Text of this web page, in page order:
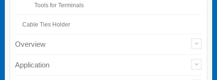
Tools for Terminals
Cable Ties Holder
Overview
Application